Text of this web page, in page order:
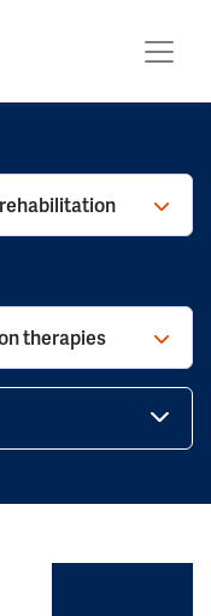
therapies